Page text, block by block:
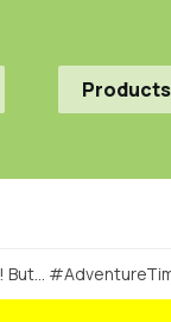
Products
But...